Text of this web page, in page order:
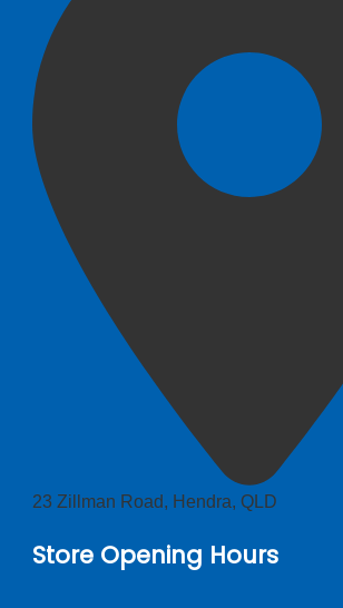
23 Zillman Road, Hendra, QLD
Store Opening Hours